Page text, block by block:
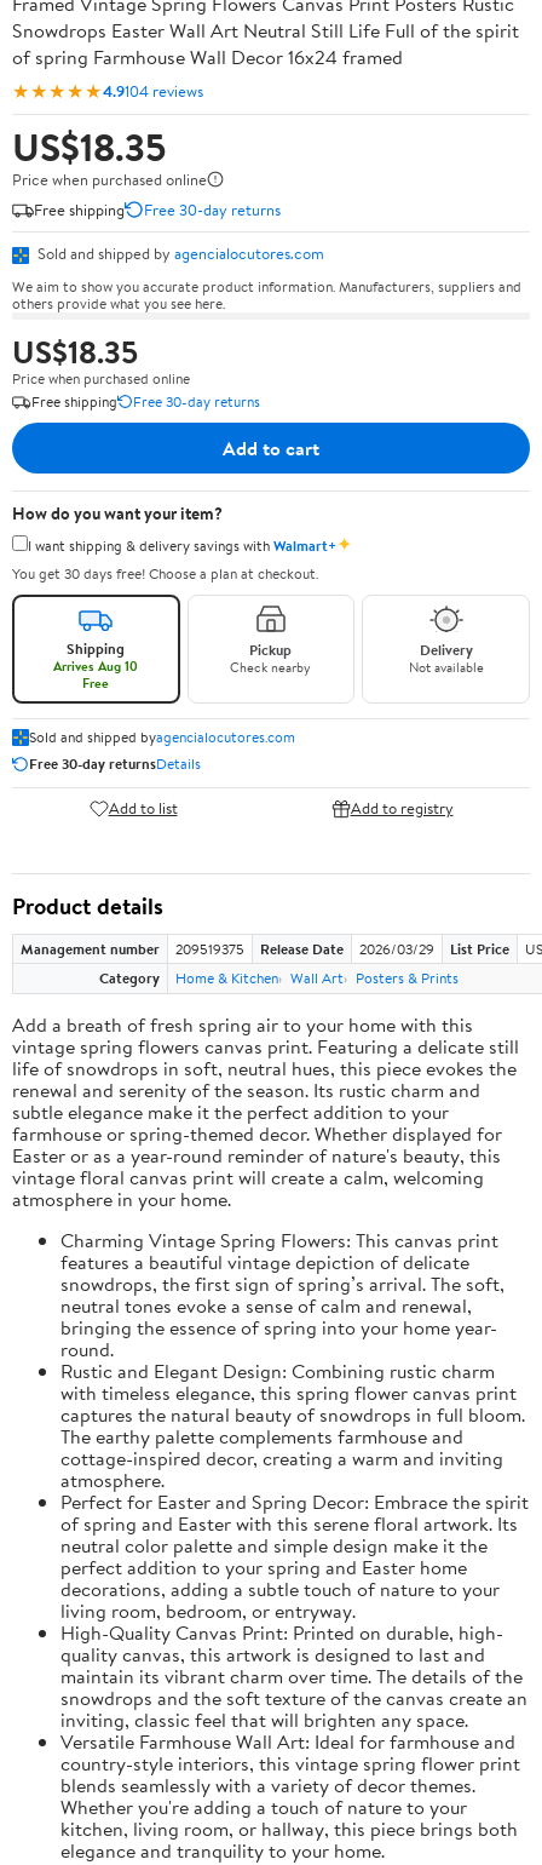
Snowdrops Easter Wall Art Neutral Still Life Full of the spirit
of spring Farmhouse Wall Decor 16x24 framed
★★★★★4.9104 reviews
US$18.35
Price when purchased online
Free shipping
Free 30-day returns
Sold and shipped by agencialocutores.com
We aim to show you accurate product information. Manufacturers, suppliers and
others provide what you see here.
US$18.35
Price when purchased online
Free shipping
Free 30-day returns
Add to cart
How do you want your item?
I want shipping & delivery savings withWalmart+✦
You get 30 days free! Choose a plan at checkout.
Shipping
Arrives Aug 10
Free
Pickup
Check nearby
Delivery
Not available
Sold and shipped byagencialocutores.com
Free 30-day returnsDetails
Add to list Add to registry
Product details
Management number 209519375 Release Date 2026/03/29 List Price
Category
Home & Kitchen Wall Art Posters & Prints
Add a breath of fresh spring air to your home with this
vintage spring flowers canvas print. Featuring a delicate still
life of snowdrops in soft, neutral hues, this piece evokes the
renewal and serenity of the season. Its rustic charm and
subtle elegance make it the perfect addition to your
farmhouse or spring-themed decor. Whether displayed for
Easter or as a year-round reminder of nature's beauty, this
vintage floral canvas print will create a calm, welcoming
atmosphere in your home.
Charming Vintage Spring Flowers: This canvas print
features a beautiful vintage depiction of delicate
snowdrops, the first sign of spring’s arrival. The soft,
neutral tones evoke a sense of calm and renewal,
bringing the essence of spring into your home year-
round.
Rustic and Elegant Design: Combining rustic charm
with timeless elegance, this spring flower canvas print
captures the natural beauty of snowdrops in full bloom.
The earthy palette complements farmhouse and
cottage-inspired decor, creating a warm and inviting
atmosphere.
Perfect for Easter and Spring Decor: Embrace the spirit
of spring and Easter with this serene floral artwork. Its
neutral color palette and simple design make it the
perfect addition to your spring and Easter home
decorations, adding a subtle touch of nature to your
living room, bedroom, or entryway.
High-Quality Canvas Print: Printed on durable, high-
quality canvas, this artwork is designed to last and
maintain its vibrant charm over time. The details of the
snowdrops and the soft texture of the canvas create an
inviting, classic feel that will brighten any space.
Versatile Farmhouse Wall Art: Ideal for farmhouse and
country-style interiors, this vintage spring flower print
blends seamlessly with a variety of decor themes.
Whether you're adding a touch of nature to your
kitchen, living room, or hallway, this piece brings both
elegance and tranquility to your home.